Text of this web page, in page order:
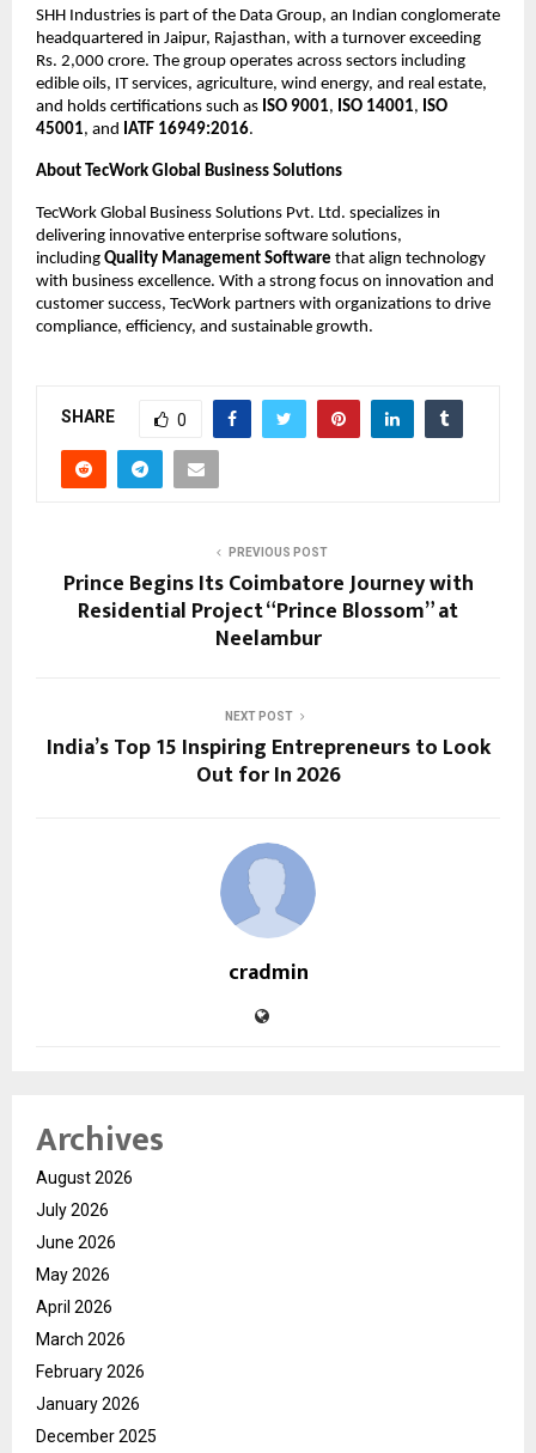
SHH Industries is part of the Data Group, an Indian conglomerate
headquartered in Jaipur, Rajasthan, with a turnover exceeding
Rs. 2,000 crore. The group operates across sectors including
edible oils, IT services, agriculture, wind energy, and real estate,
and holds certifications such as ISO 9001, ISO 14001, ISO
45001, and IATF 16949:2016.
About TecWork Global Business Solutions
TecWork Global Business Solutions Pvt. Ltd. specializes in
delivering innovative enterprise software solutions,
including Quality Management Software that align technology
with business excellence. With a strong focus on innovation and
customer success, TecWork partners with organizations to drive
compliance, efficiency, and sustainable growth.
SHARE 0
PREVIOUS POST
Prince Begins Its Coimbatore Journey with
Residential Project “Prince Blossom” at
Neelambur
NEXT POST
India’s Top 15 Inspiring Entrepreneurs to Look
Out for In 2026
cradmin
Archives
August 2026
July 2026
June 2026
May 2026
April 2026
March 2026
February 2026
January 2026
December 2025